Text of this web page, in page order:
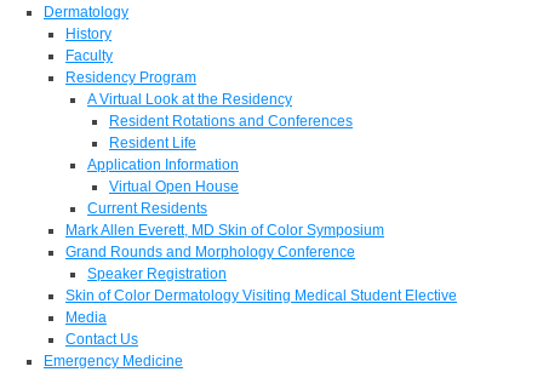
Dermatology
History
Faculty
Residency Program
A Virtual Look at the Residency
Resident Rotations and Conferences
Resident Life
Application Information
Virtual Open House
Current Residents
Mark Allen Everett, MD Skin of Color Symposium
Grand Rounds and Morphology Conference
Speaker Registration
Skin of Color Dermatology Visiting Medical Student Elective
Media
Contact Us
Emergency Medicine